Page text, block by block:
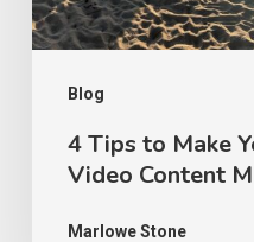
Blog
Content
More
Authentic
4 Tips to Make
Video Content
Marlowe Stone